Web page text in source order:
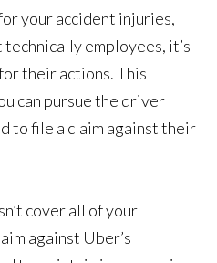
your accident injuries,
employees, it’s
their actions. This
can pursue the driver
to file a claim against their
cover all of your
against Uber’s